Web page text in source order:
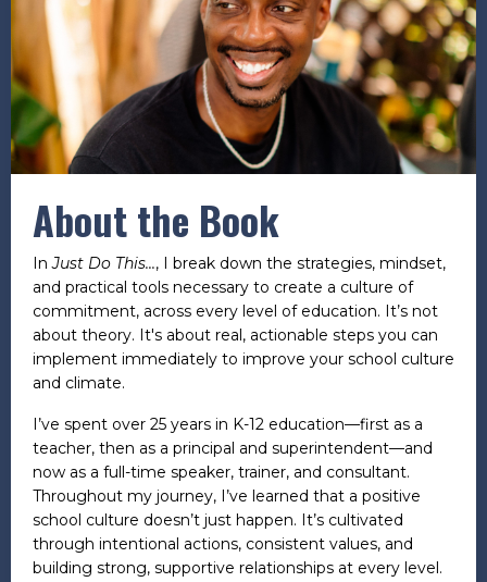
About the Book
InJust Do This..., I break down the strategies, mindset,
and practical tools necessary to create a culture of
commitment, across every level of education. It’s not
about theory. It's about real, actionable steps you can
implement immediately to improve your school culture
and climate.
I’ve spent over 25 years in K-12 education—first as a
teacher, then as a principal and superintendent—and
now as a full-time speaker, trainer, and consultant.
Throughout my journey, I’ve learned that a positive
school culture doesn’t just happen. It’s cultivated
through intentional actions, consistent values, and
building strong, supportive relationships at every level.